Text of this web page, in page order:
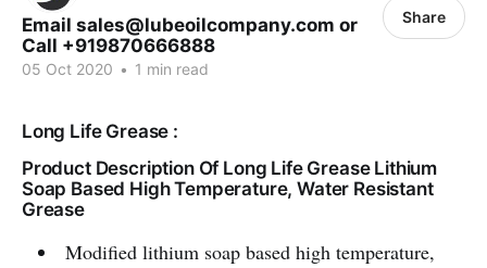
Email sales@lubeoilcompany.com or
Call +919870666888
05 Oct 2020 • 1 min read
Share
Long Life Grease :
Product Description Of Long Life Grease Lithium
Soap Based High Temperature, Water Resistant
Grease
Modified lithium soap based high temperature,